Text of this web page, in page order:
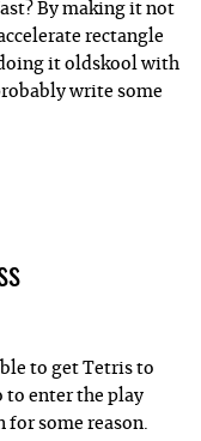
By making it not
rectangle
it oldskool with
write some
to get Tetris to
to enter the play
for some reason.